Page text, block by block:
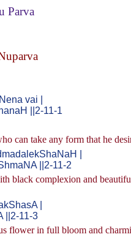
Parva
vai |
||2-11-1
can take any form that he
|
||2-11-2
black complexion and
|
||2-11-3
flower in full bloom and